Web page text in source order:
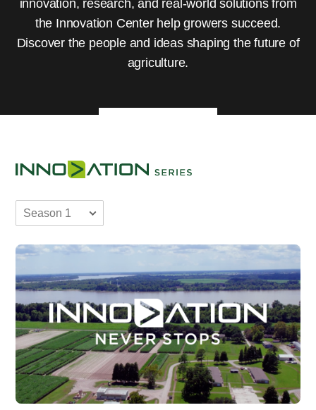
innovation, research, and real-world solutions from
the Innovation Center help growers succeed.
Discover the people and ideas shaping the future of
agriculture.